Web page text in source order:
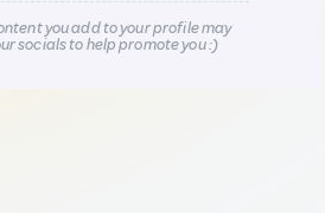
you add to your profile may
socials to help promote you :)